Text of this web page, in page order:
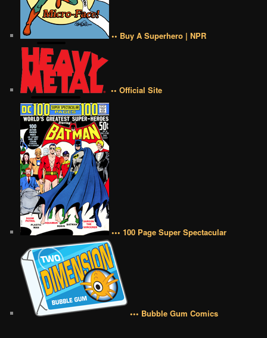
•• Buy A Superhero | NPR
•• Official Site
••• 100 Page Super Spectacular
••• Bubble Gum Comics